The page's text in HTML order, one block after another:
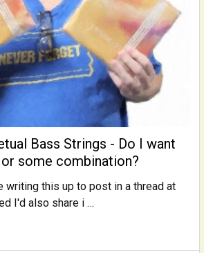
Bass Strings - Do I want
some combination?
writing this up to post in a thread at
I'd also share i …